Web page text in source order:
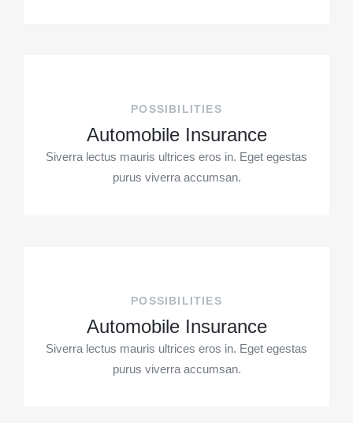
POSSIBILITIES
Automobile Insurance
Siverra lectus mauris ultrices eros in. Eget egestas
purus viverra accumsan.
POSSIBILITIES
Automobile Insurance
Siverra lectus mauris ultrices eros in. Eget egestas
purus viverra accumsan.